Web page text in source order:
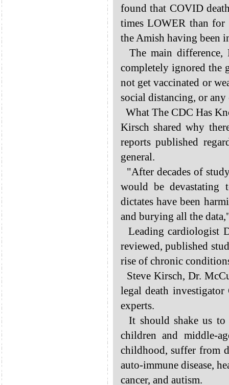
found that COVID
times LOWER than
the Amish having been
The main difference,
completely ignored the
not get vaccinated or
social distancing, or
What The CDC Has
Kirsch shared why
reports published
general.
"After decades of
would be
dictates have been
and burying all the
Leading cardiologist
reviewed, published
rise of chronic
Steve Kirsch, Dr.
legal death
experts.
It should shake us to
children and middle-
childhood, suffer from
auto-immune disease,
cancer, and autism.